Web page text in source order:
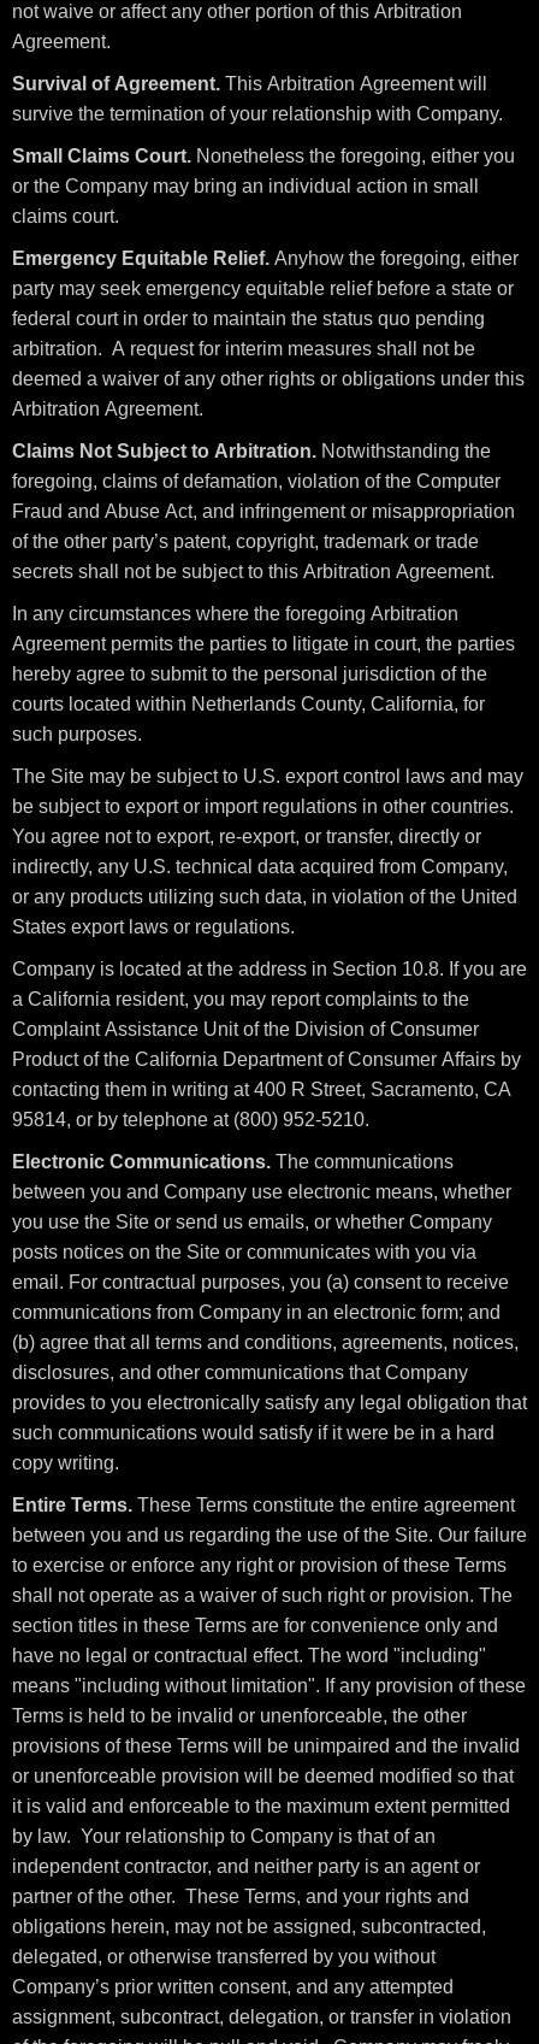
not waive or affect any other portion of this Arbitration
Agreement.
Survival of Agreement. This Arbitration Agreement will
survive the termination of your relationship with Company.
Small Claims Court. Nonetheless the foregoing, either you
or the Company may bring an individual action in small
claims court.
Emergency Equitable Relief. Anyhow the foregoing, either
party may seek emergency equitable relief before a state or
federal court in order to maintain the status quo pending
arbitration. A request for interim measures shall not be
deemed a waiver of any other rights or obligations under this
Arbitration Agreement.
Claims Not Subject to Arbitration. Notwithstanding the
foregoing, claims of defamation, violation of the Computer
Fraud and Abuse Act, and infringement or misappropriation
of the other party’s patent, copyright, trademark or trade
secrets shall not be subject to this Arbitration Agreement.
In any circumstances where the foregoing Arbitration
Agreement permits the parties to litigate in court, the parties
hereby agree to submit to the personal jurisdiction of the
courts located within Netherlands County, California, for
such purposes.
The Site may be subject to U.S. export control laws and may
be subject to export or import regulations in other countries.
You agree not to export, re-export, or transfer, directly or
indirectly, any U.S. technical data acquired from Company,
or any products utilizing such data, in violation of the United
States export laws or regulations.
Company is located at the address in Section 10.8. If you are
a California resident, you may report complaints to the
Complaint Assistance Unit of the Division of Consumer
Product of the California Department of Consumer Affairs by
contacting them in writing at 400 R Street, Sacramento, CA
95814, or by telephone at (800) 952-5210.
Electronic Communications. The communications
between you and Company use electronic means, whether
you use the Site or send us emails, or whether Company
posts notices on the Site or communicates with you via
email. For contractual purposes, you (a) consent to receive
communications from Company in an electronic form; and
(b) agree that all terms and conditions, agreements, notices,
disclosures, and other communications that Company
provides to you electronically satisfy any legal obligation that
such communications would satisfy if it were be in a hard
copy writing.
Entire Terms. These Terms constitute the entire agreement
between you and us regarding the use of the Site. Our failure
to exercise or enforce any right or provision of these Terms
shall not operate as a waiver of such right or provision. The
section titles in these Terms are for convenience only and
have no legal or contractual effect. The word "including"
means "including without limitation". If any provision of these
Terms is held to be invalid or unenforceable, the other
provisions of these Terms will be unimpaired and the invalid
or unenforceable provision will be deemed modified so that
it is valid and enforceable to the maximum extent permitted
by law. Your relationship to Company is that of an
independent contractor, and neither party is an agent or
partner of the other. These Terms, and your rights and
obligations herein, may not be assigned, subcontracted,
delegated, or otherwise transferred by you without
Company’s prior written consent, and any attempted
assignment, subcontract, delegation, or transfer in violation